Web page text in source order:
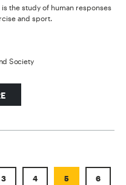
the study of human responses
and sport.
Society
3 4 5 6